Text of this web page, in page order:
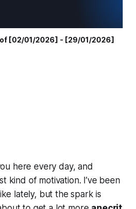
[02/01/2026] - [29/01/2026]
here every day, and
kind of motivation. I’ve been
lately, but the spark is